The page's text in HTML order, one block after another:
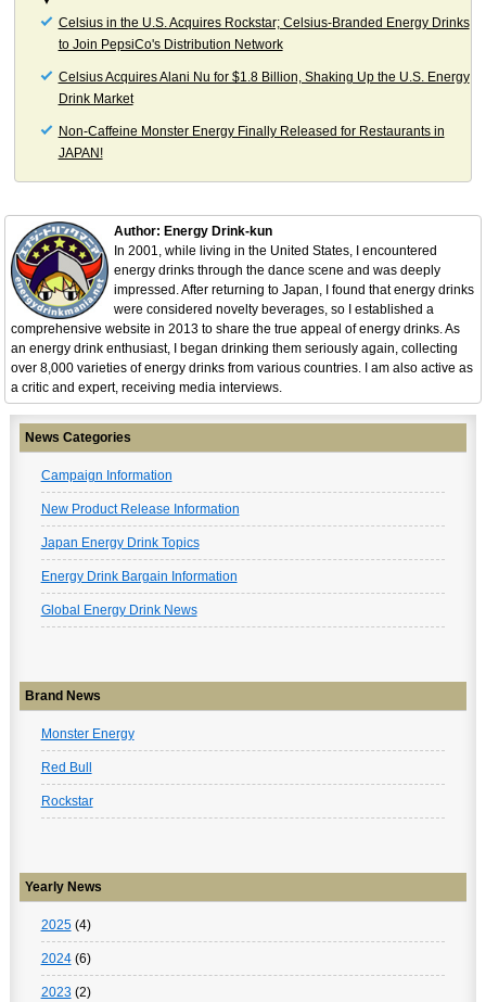
Celsius in the U.S. Acquires Rockstar; Celsius-Branded Energy Drinks
to Join PepsiCo's Distribution Network
Celsius Acquires Alani Nu for $1.8 Billion, Shaking Up the U.S. Energy
Drink Market
Non-Caffeine Monster Energy Finally Released for Restaurants in
JAPAN!
Author: Energy Drink-kun
In 2001, while living in the United States, I encountered
energy drinks through the dance scene and was deeply
impressed. After returning to Japan, I found that energy drinks
were considered novelty beverages, so I established a
comprehensive website in 2013 to share the true appeal of energy drinks. As
an energy drink enthusiast, I began drinking them seriously again, collecting
over 8,000 varieties of energy drinks from various countries. I am also active as
a critic and expert, receiving media interviews.
News Categories
Campaign Information
New Product Release Information
Japan Energy Drink Topics
Energy Drink Bargain Information
Global Energy Drink News
Brand News
Monster Energy
Red Bull
Rockstar
Yearly News
2025(4)
2024(6)
2023(2)